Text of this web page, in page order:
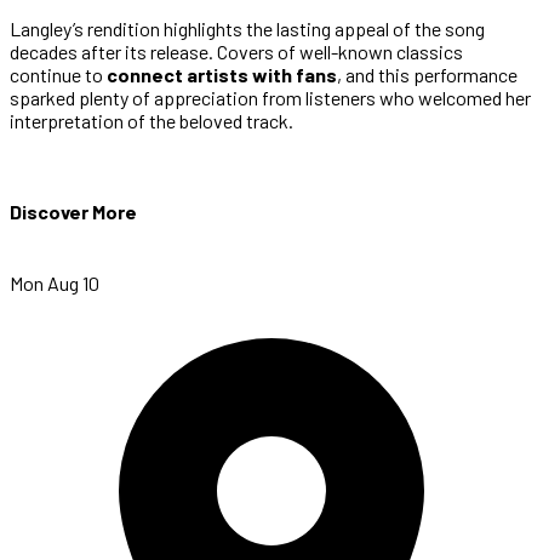
Langley’s rendition highlights the lasting appeal of the song
decades after its release. Covers of well-known classics
continue to connect artists with fans, and this performance
sparked plenty of appreciation from listeners who welcomed her
interpretation of the beloved track.
Discover More
Mon Aug 10